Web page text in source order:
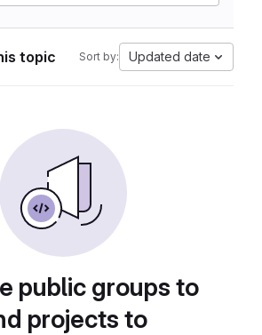
topic Sort by: Updated date
public groups to
projects to